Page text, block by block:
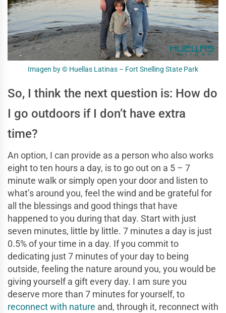
Imagen by © Huellas Latinas – Fort Snelling State Park
So, I think the next question is: How do
I go outdoors if I don’t have extra
time?
An option, I can provide as a person who also works
eight to ten hours a day, is to go out on a 5 – 7
minute walk or simply open your door and listen to
what’s around you, feel the wind and be grateful for
all the blessings and good things that have
happened to you during that day. Start with just
seven minutes, little by little. 7 minutes a day is just
0.5% of your time in a day. If you commit to
dedicating just 7 minutes of your day to being
outside, feeling the nature around you, you would be
giving yourself a gift every day. I am sure you
deserve more than 7 minutes for yourself, to
reconnect with nature and, through it, reconnect with